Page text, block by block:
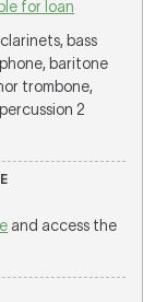
for loan
bass
baritone
trombone,
2
and access the